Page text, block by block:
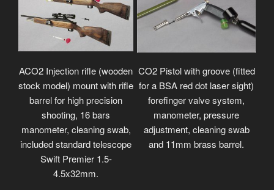
ACO2 Injection rifle (wooden
stock model) mount with rifle
barrel for high precision
shooting, 16 bars
manometer, cleaning swab,
included standard telescope
Swift Premier 1.5-
4.5x32mm.
CO2 Pistol with groove (fitted
for a BSA red dot laser sight)
forefinger valve system,
manometer, pressure
adjustment, cleaning swab
and 11mm brass barrel.